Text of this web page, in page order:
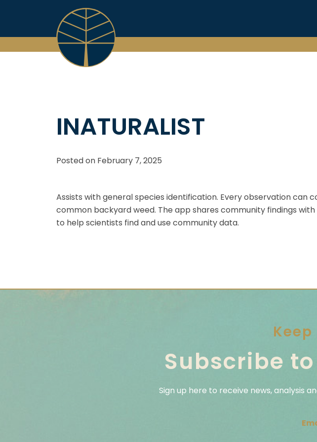
INATURALIST
Posted on February 7, 2025
Assists with general species identification. Every observation
common backyard weed. The app shares community findings
to help scientists find and use community data.
Subscribe
Sign up here to receive news, analysis